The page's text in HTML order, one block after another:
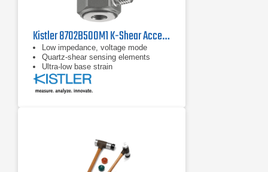
Kistler 8702B500M1 K-Shear Accelerometer
Low impedance, voltage mode
Quartz-shear sensing elements
Ultra-low base strain